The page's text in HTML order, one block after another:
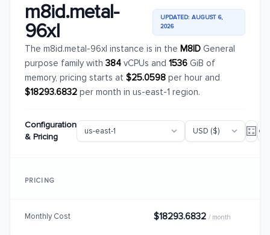
m8id.metal-
96xl
UPDATED: AUGUST 6,
2026
The m8id.metal-96xl instance is in the M8ID General
purpose family with 384 vCPUs and 1536 GiB of
memory, pricing starts at $25.0598 per hour and
$18293.6832 per month in us-east-1 region.
Configuration
& Pricing
PRICING
Monthly Cost $18293.6832 / month